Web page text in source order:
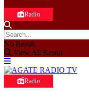
Radio
No Result
View All Result
Radio